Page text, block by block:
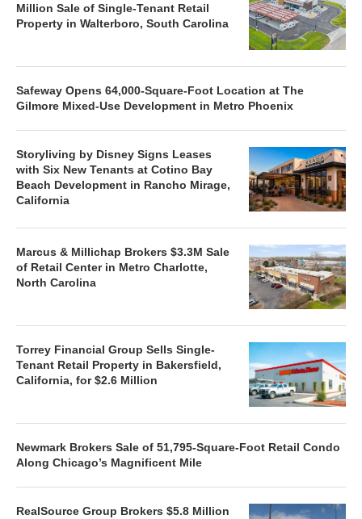
Million Sale of Single-Tenant Retail
Property in Walterboro, South Carolina
Safeway Opens 64,000-Square-Foot Location at The
Gilmore Mixed-Use Development in Metro Phoenix
Storyliving by Disney Signs Leases
with Six New Tenants at Cotino Bay
Beach Development in Rancho Mirage,
California
Marcus & Millichap Brokers $3.3M Sale
of Retail Center in Metro Charlotte,
North Carolina
Torrey Financial Group Sells Single-
Tenant Retail Property in Bakersfield,
California, for $2.6 Million
Newmark Brokers Sale of 51,795-Square-Foot Retail Condo
Along Chicago’s Magnificent Mile
RealSource Group Brokers $5.8 Million